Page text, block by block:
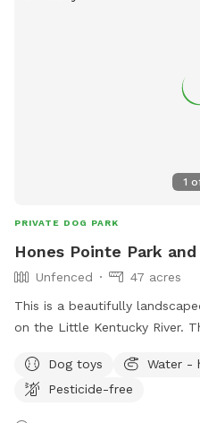
1
PRIVATE DOG PARK
Hones Pointe Park
Unfenced
47 acres
This is a beautifully
on the Little Kentucky River.
property.Dog toys Water -
Pesticide-free